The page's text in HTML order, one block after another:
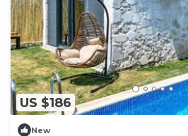
US $186
New